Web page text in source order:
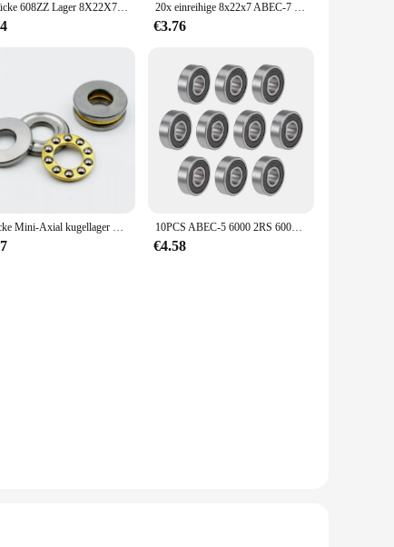
20 stücke 608ZZ Lager 8X22X7 Mm (10 Stuks) ABEC-5 Skate Wandelwagen Miniatuur 608 Zz Kogellagers 608Z 608 2Z Lager 20x einreihige 8x22x7 ABEC-7 Miniatur lager Kohlenstoffs tahl 608zz Kugellager für Aufzüge Walzwerke Boots wellen
€3.76
5 stücke Mini-Axial kugellager 3d Drucker f3 8m F5-10M f6 12m F8-22M F8-14M f8 16m F10-17M F12-21M Miniatur-Axial kugellager 10PCS ABEC-5 6000 2RS 6000RS 6000-2RS 6000 RS 6000-2RSH 10x26x8 10*26 * 8 mm Gummi dichtung Hohe qualität Rillen Kugellager
€4.58